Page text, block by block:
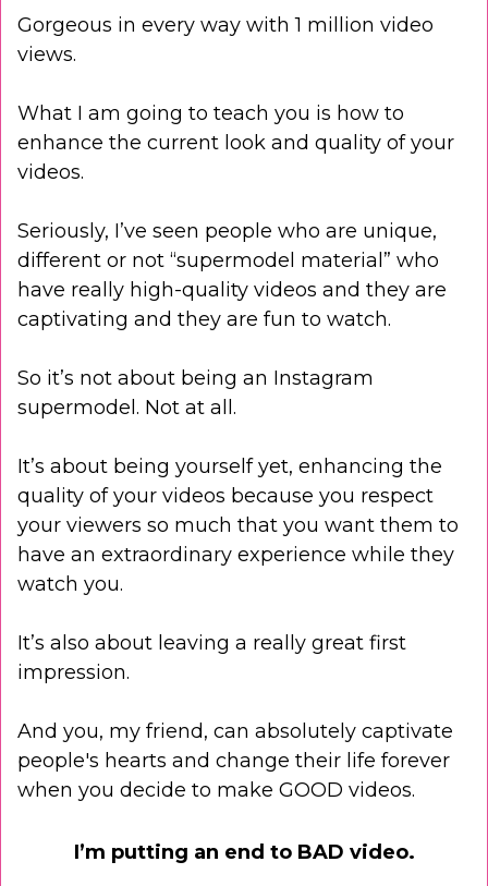
Gorgeous in every way with 1 million video
views.
What I am going to teach you is how to
enhance the current look and quality of your
videos.
Seriously, I’ve seen people who are unique,
different or not “supermodel material” who
have really high-quality videos and they are
captivating and they are fun to watch.
So it’s not about being an Instagram
supermodel. Not at all.
It’s about being yourself yet, enhancing the
quality of your videos because you respect
your viewers so much that you want them to
have an extraordinary experience while they
watch you.
It’s also about leaving a really great first
impression.
And you, my friend, can absolutely captivate
people's hearts and change their life forever
when you decide to make GOOD videos.
I’m putting an end to BAD video.